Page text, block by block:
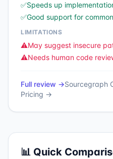
✅Speeds up
✅Good support for
LIMITATIONS
⚠️May suggest insecure
⚠️Needs human code
Full review →Sourcegraph
Pricing →
📊 Quick